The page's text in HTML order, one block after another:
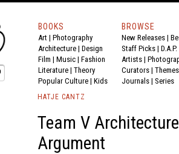
BOOKS
Art | Photography
Architecture | Design
Film | Music | Fashion
Literature | Theory
Popular Culture | Kids
BROWSE
New Releases |
Staff Picks |
Artists |
Curators | Themes
Journals | Series
HATJE CANTZ
Team V
Argument